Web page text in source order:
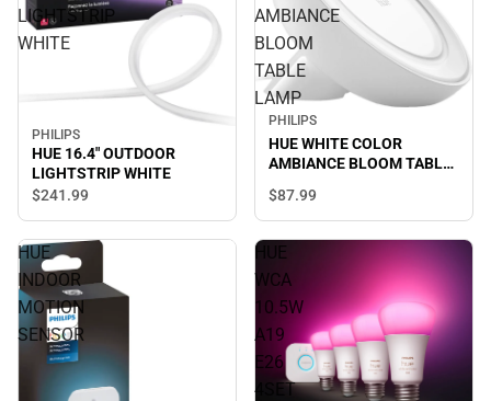
LIGHTSTRIP
WHITE
PHILIPS
HUE 16.4" OUTDOOR
LIGHTSTRIP WHITE
$241.99
AMBIANCE
BLOOM
TABLE
LAMP
PHILIPS
HUE WHITE COLOR
AMBIANCE BLOOM TABLE
$87.99
HUE
INDOOR
MOTION
SENSOR
HUE
WCA
10.5W
A19
E26
4SET